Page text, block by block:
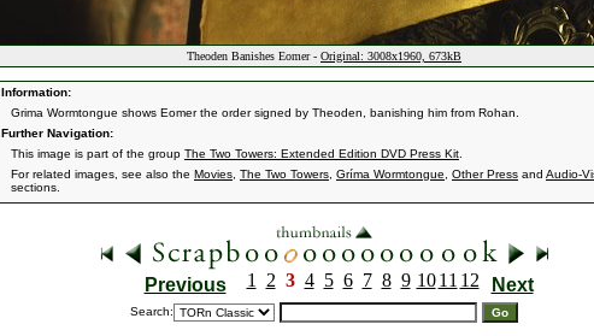
Theoden Banishes Eomer - Original: 3008x1960, 673kB
Information:
Grima Wormtongue shows Eomer the order signed by Theoden, banishing him from Rohan.
Further Navigation:
This image is part of the group The Two Towers: Extended Edition DVD Press Kit
For related images, see also the Movies The Two Towers Gríma Wormtongue Other Press and Audio-
sections.
Previous 1 2 3 4 5 6 7 8 9 10 11 12 Next
Search: